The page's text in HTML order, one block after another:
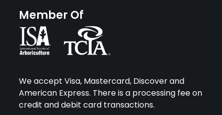
Member Of
We accept Visa, Mastercard, Discover and
American Express. There is a processing fee on
credit and debit card transactions.